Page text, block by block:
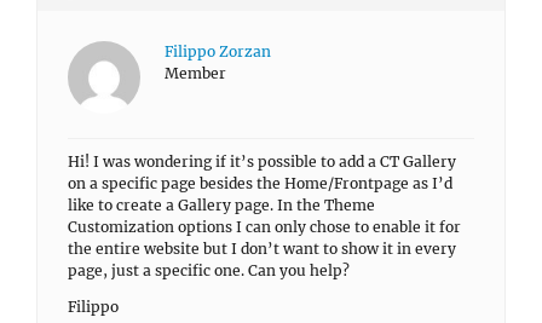
Filippo Zorzan
Member
Hi! I was wondering if it’s possible to add a CT Gallery
on a specific page besides the Home/Frontpage as I’d
like to create a Gallery page. In the Theme
Customization options I can only chose to enable it for
the entire website but I don’t want to show it in every
page, just a specific one. Can you help?
Filippo